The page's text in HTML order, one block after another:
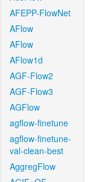
AFEPP-FlowNet
AFlow
AFlow
AFlow1d
AGF-Flow2
AGF-Flow3
AGFlow
agflow-finetune
agflow-finetune-
val-clean-best
AggregFlow